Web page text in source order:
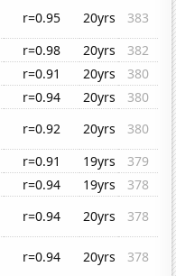
r=0.95 20yrs
383
r=0.98 20yrs
382
r=0.91 20yrs
380
r=0.94 20yrs
380
r=0.92 20yrs
380
r=0.91 19yrs
379
r=0.94 19yrs
378
r=0.94 20yrs
378
r=0.94 20yrs
378